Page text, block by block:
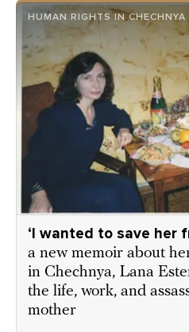
HUMAN RIGHTS IN CHECHNYA
‘I wanted to save her
a new memoir about
in Chechnya, Lana
the life, work, and
mother